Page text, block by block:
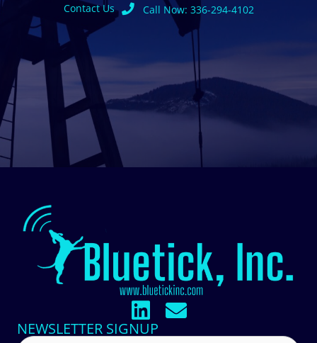
Contact Us Call Now: 336-294-4102
NEWSLETTER SIGNUP